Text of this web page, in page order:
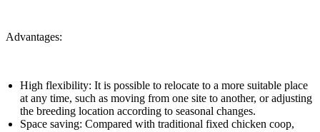
Advantages:
High flexibility: It is possible to relocate to a more suitable place
at any time, such as moving from one site to another, or adjusting
the breeding location according to seasonal changes.
Space saving: Compared with traditional fixed chicken coop,